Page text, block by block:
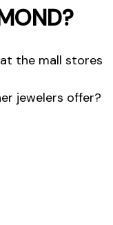
the mall stores
jewelers offer?